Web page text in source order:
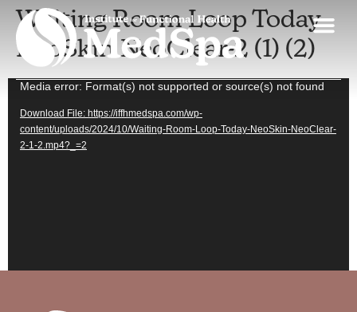
Waiting Room Loop Today
NeoSkin NeoClear-2 (1) (2)
Video
Media error: Format(s) not supported or source(s) not found
Download File: https://iffhmedspa.com/wp-
content/uploads/2024/10/Waiting-Room-Loop-Today-NeoSkin-NeoClear-
2-1-2.mp4?_=2